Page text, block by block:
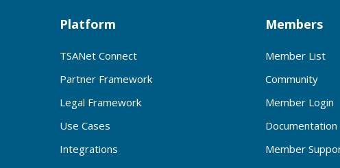
Platform
TSANet Connect
Partner Framework
Legal Framework
Use Cases
Integrations
Members
Member List
Community
Member Login
Documentation
Member